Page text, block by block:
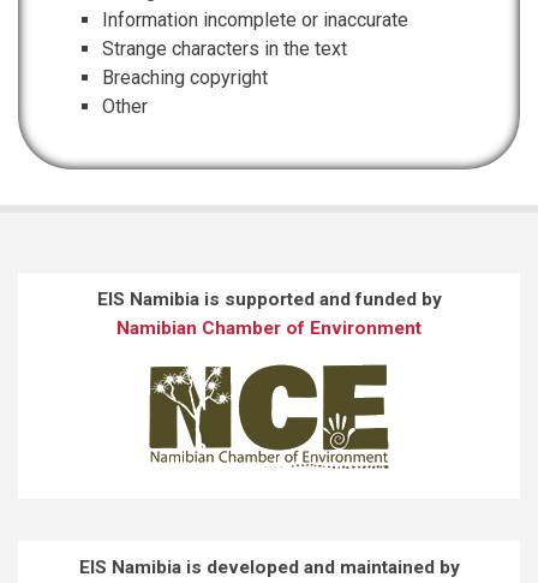
Information incomplete or inaccurate
Strange characters in the text
Breaching copyright
Other
EIS Namibia is supported and funded by
Namibian Chamber of Environment
EIS Namibia is developed and maintained by